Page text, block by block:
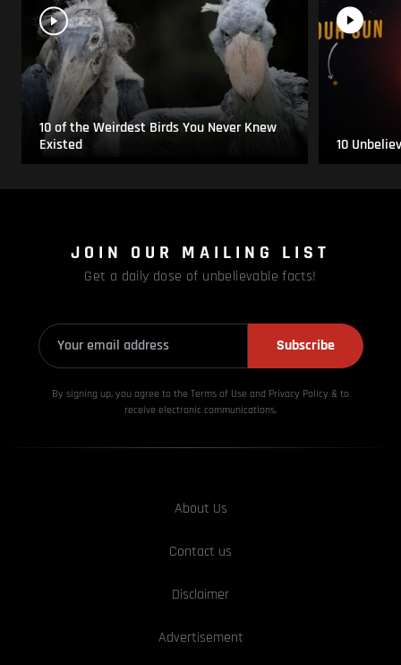
10 of the Weirdest Birds You Never Knew
Existed
10
JOIN OUR MAILING LIST
Get a daily dose of unbelievable facts!
Subscribe
By signing up, you agree to the Terms of Use and Privacy Policy & to
receive electronic communications.
About Us
Contact us
Disclaimer
Advertisement